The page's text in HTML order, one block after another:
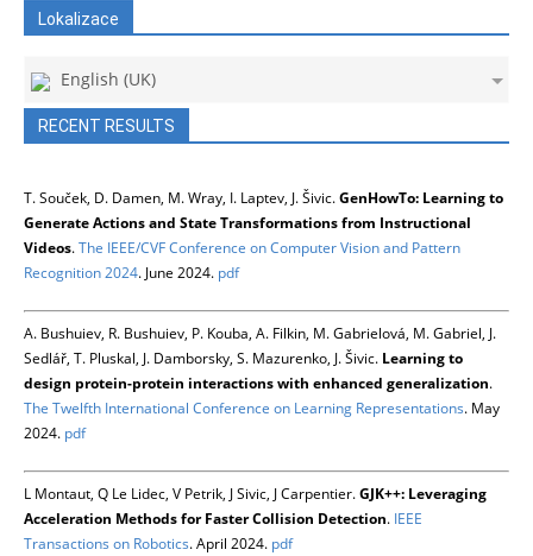
Lokalizace
English (UK)
RECENT RESULTS
T. Souček, D. Damen, M. Wray, I. Laptev, J. Šivic.GenHowTo: Learning to
Generate Actions and State Transformations from Instructional
Videos.The IEEE/CVF Conference on Computer Vision and Pattern
Recognition 2024. June 2024. pdf
A. Bushuiev, R. Bushuiev, P. Kouba, A. Filkin, M. Gabrielová, M. Gabriel, J.
Sedlář, T. Pluskal, J. Damborsky, S. Mazurenko, J. Šivic. Learning to
design protein-protein interactions with enhanced generalization.
The Twelfth International Conference on Learning Representations. May
2024. pdf
L Montaut, Q Le Lidec, V Petrik, J Sivic, J Carpentier.GJK++: Leveraging
Acceleration Methods for Faster Collision Detection. IEEE
Transactions on Robotics. April 2024. pdf